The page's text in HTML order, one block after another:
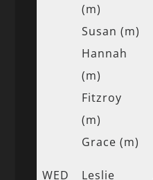
(m)
Susan (m)
Hannah
(m)
Fitzroy
(m)
Grace (m)
WED
Leslie